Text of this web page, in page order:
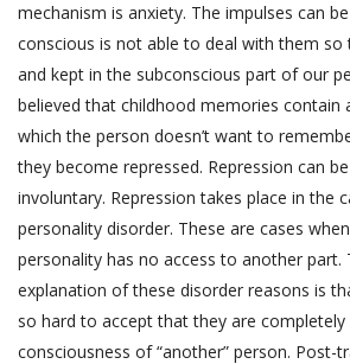
mechanism is anxiety. The impulses can
conscious is not able to deal with them so
and kept in the subconscious part of our
believed that childhood memories
which the person doesn’t want to
they become repressed. Repression can
involuntary. Repression takes place in the
personality disorder. These are cases
personality has no access to another part.
explanation of these disorder reasons is
so hard to accept that they are
consciousness of “another” person. Post-